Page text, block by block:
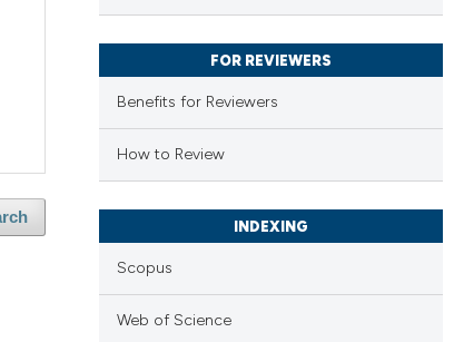
FOR REVIEWERS
Benefits for Reviewers
How to Review
INDEXING
Scopus
Web of Science